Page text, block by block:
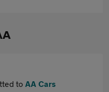
to AA Cars